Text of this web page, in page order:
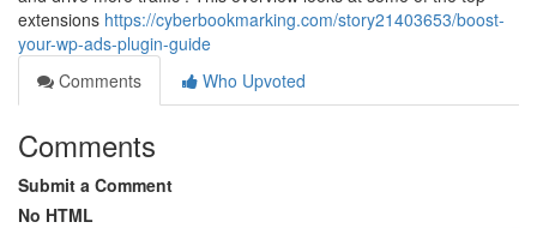
extensions https://cyberbookmarking.com/story21403653/boost-
your-wp-ads-plugin-guide
Comments
Who Upvoted
Comments
Submit a Comment
No HTML